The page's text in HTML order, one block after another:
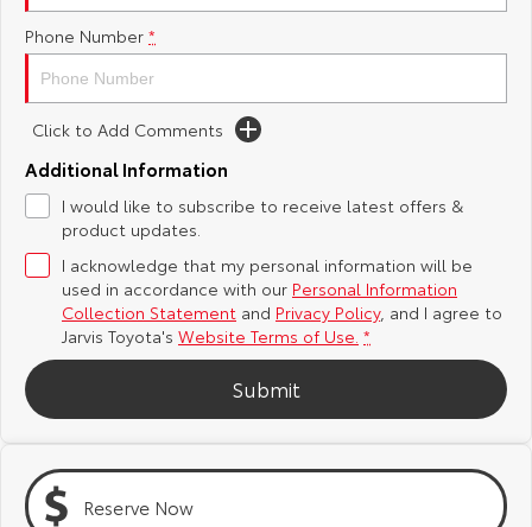
Yaris Cross
Explore
Our Stock
C-HR
Our Stock
All-New RAV4
Our Stock
Explore
Our Stock
Explore
Our Stock
Toyota Safety Sense
Toyota Warranty Advantage
Hybrid Electric
Careers
Latest News
Why Buy from Jarvis
Free Extras
Jarvis Motoring For All Workshops
About Us
Complaint Handling Process
Feedback
DPF Information
Phone Number *
Click to Add Comments
Additional Information
I would like to subscribe to receive latest offers &
product updates.
I acknowledge that my personal information will be
used in accordance with our Personal Information
Collection Statement and Privacy Policy, and I agree to
Jarvis Toyota's Website Terms of Use. *
Submit
Reserve Now